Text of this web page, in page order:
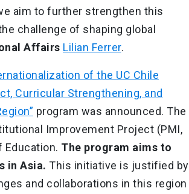
aim to further strengthen this
challenge of shaping global
Affairs Lilian Ferrer.
of the UC Chile
Curricular Strengthening, and
program was announced. The
Improvement Project (PMI,
Education. The program aims to
in Asia. This initiative is justified by
and collaborations in this region